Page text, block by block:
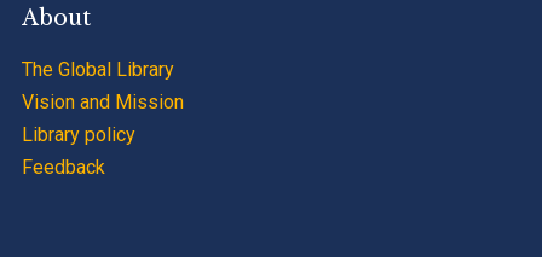
About
The Global Library
Vision and Mission
Library policy
Feedback